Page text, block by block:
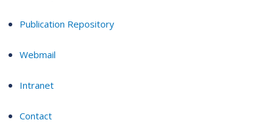
Publication Repository
Webmail
Intranet
Contact